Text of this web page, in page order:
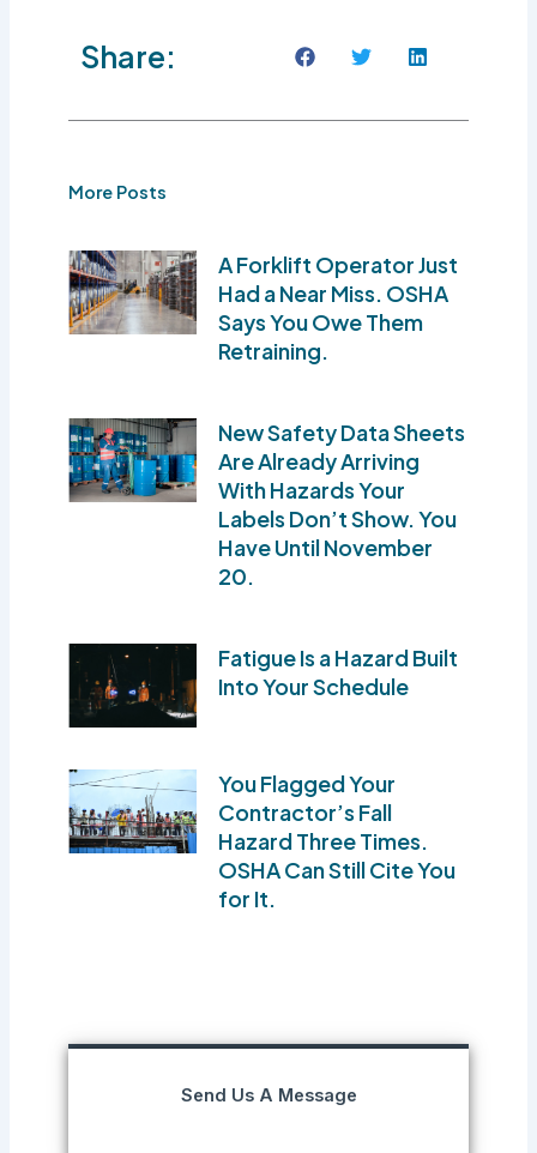
Share:
More Posts
A Forklift Operator Just
Had a Near Miss. OSHA
Says You Owe Them
Retraining.
New Safety Data Sheets
Are Already Arriving
With Hazards Your
Labels Don’t Show. You
Have Until November
20.
Fatigue Is a Hazard Built
Into Your Schedule
You Flagged Your
Contractor’s Fall
Hazard Three Times.
OSHA Can Still Cite You
for It.
Send Us A Message